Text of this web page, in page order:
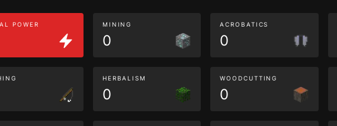
POWER MINING
0
ACROBATICS
0
HERBALISM
0
WOODCUTTING
0